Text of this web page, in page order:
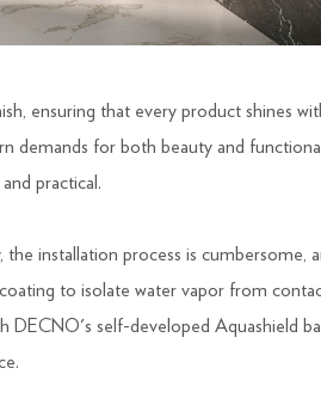
ensuring that every product shines
demands for both beauty and
practical.
installation process is
to isolate water vapor from
DECNO's self-developed Aquashield